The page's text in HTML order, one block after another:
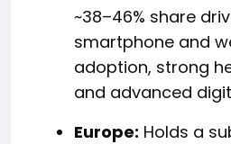
~38–46% share
smartphone and
adoption, strong
and advanced
Europe: Holds a